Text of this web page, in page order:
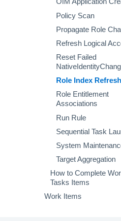
OIM Application
Policy Scan
Propagate Role
Refresh Logical
Reset Failed
Role Index Refresh
Role Entitlement
Associations
Run Rule
Sequential Task
System
Target Aggregation
How to Complete
Tasks Items
Work Items